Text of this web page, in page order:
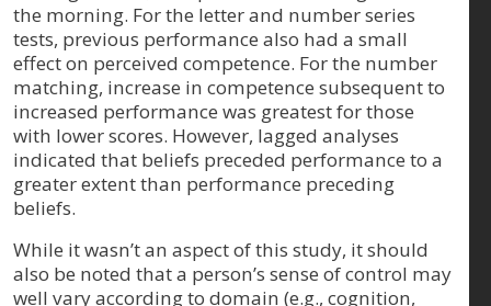
the morning. For the letter and number series
tests, previous performance also had a small
effect on perceived competence. For the number
matching, increase in competence subsequent to
increased performance was greatest for those
with lower scores. However, lagged analyses
indicated that beliefs preceded performance to a
greater extent than performance preceding
beliefs.
While it wasn’t an aspect of this study, it should
also be noted that a person’s sense of control may
well vary according to domain (e.g., cognition,